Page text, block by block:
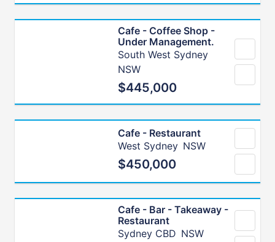
Cafe - Coffee Shop -
Under Management.
South West Sydney
NSW
$445,000
Cafe - Restaurant
West Sydney NSW
$450,000
Cafe - Bar - Takeaway -
Restaurant
Sydney CBD NSW